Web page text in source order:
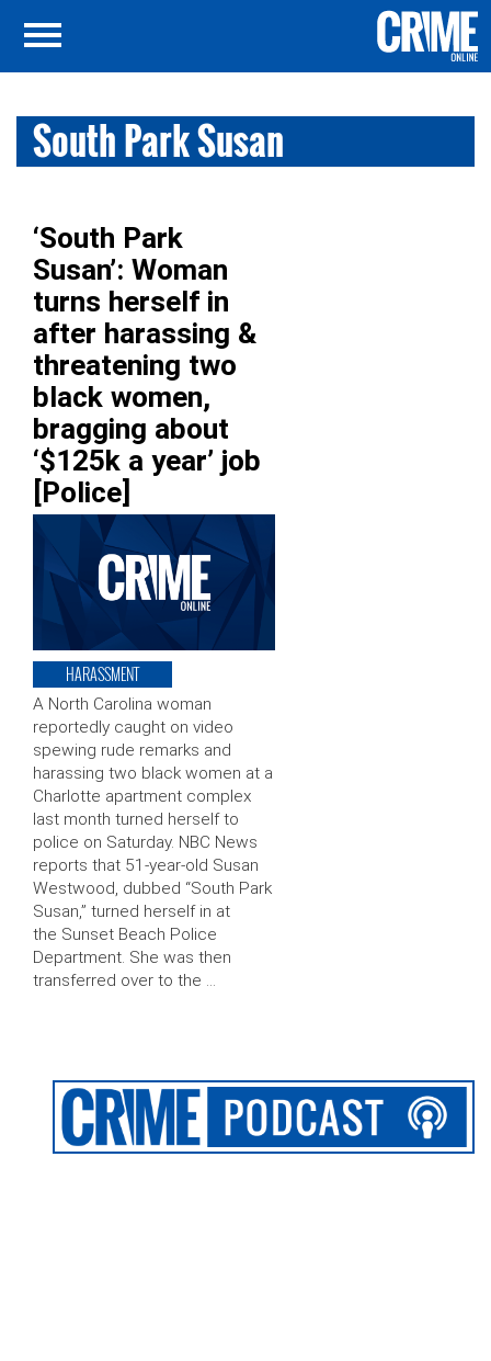
South Park Susan
‘South Park
Susan’: Woman
turns herself in
after harassing &
threatening two
black women,
bragging about
‘$125k a year’ job
[Police]
HARASSMENT
A North Carolina woman
reportedly caught on video
spewing rude remarks and
harassing two black women at a
Charlotte apartment complex
last month turned herself to
police on Saturday. NBC News
reports that 51-year-old Susan
Westwood, dubbed “South Park
Susan,” turned herself in at
the Sunset Beach Police
Department. She was then
transferred over to the …